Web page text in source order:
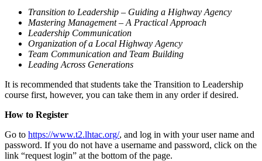
Transition to Leadership – Guiding a Highway Agency
Mastering Management – A Practical Approach
Leadership Communication
Organization of a Local Highway Agency
Team Communication and Team Building
Leading Across Generations
It is recommended that students take the Transition to Leadership
course first, however, you can take them in any order if desired.
How to Register
Go to https://www.t2.lhtac.org/, and log in with your user name and
password. If you do not have a username and password, click on the
link “request login” at the bottom of the page.